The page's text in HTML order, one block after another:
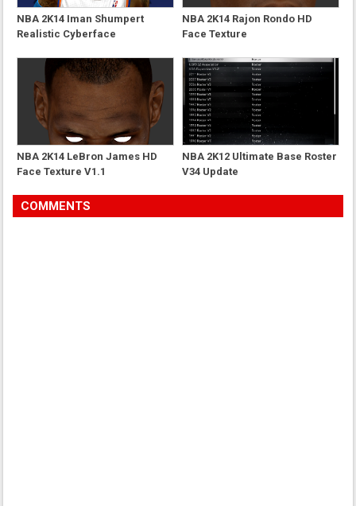
NBA 2K14 Iman Shumpert
Realistic Cyberface
NBA 2K14 Rajon Rondo HD
Face Texture
NBA 2K14 LeBron James HD
Face Texture V1.1
NBA 2K12 Ultimate Base Roster
V34 Update
COMMENTS